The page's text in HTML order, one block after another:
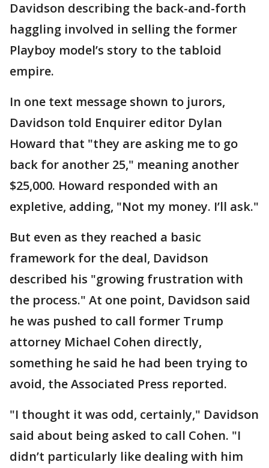
Davidson describing the back-and-forth
haggling involved in selling the former
Playboy model’s story to the tabloid
empire.
In one text message shown to jurors,
Davidson told Enquirer editor Dylan
Howard that "they are asking me to go
back for another 25," meaning another
$25,000. Howard responded with an
expletive, adding, "Not my money. I’ll ask."
But even as they reached a basic
framework for the deal, Davidson
described his "growing frustration with
the process." At one point, Davidson said
he was pushed to call former Trump
attorney Michael Cohen directly,
something he said he had been trying to
avoid, the Associated Press reported.
"I thought it was odd, certainly," Davidson
said about being asked to call Cohen. "I
didn’t particularly like dealing with him